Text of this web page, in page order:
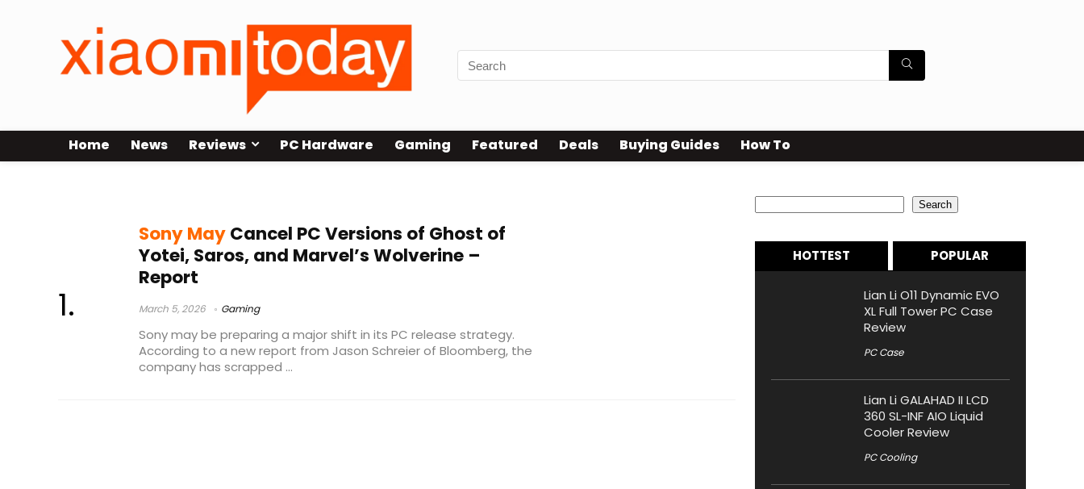
Home News Reviews PC Hardware Gaming Featured Deals Buying Guides How To
Sony MayCancel PC Versions of Ghost of
Yotei, Saros, and Marvel’s Wolverine –
Report
March 5, 2026 Gaming
Sony may be preparing a major shift in its PC release strategy.
According to a new report from Jason Schreier of Bloomberg, the
company has scrapped ...
Search
HOTTEST POPULAR
Lian Li O11 Dynamic EVO
XL Full Tower PC Case
Review
PC Case
Lian Li GALAHAD II LCD
360 SL-INF AIO Liquid
Cooler Review
PC Cooling